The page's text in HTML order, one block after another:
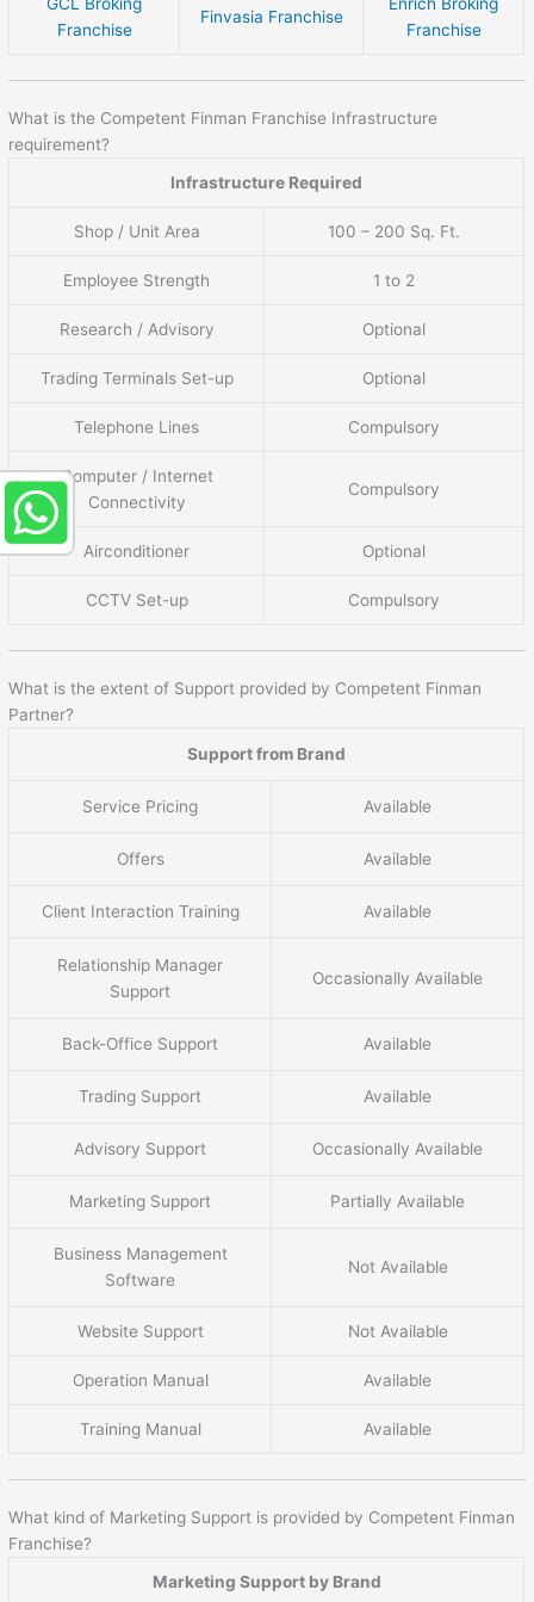
Franchise
Finvasia Franchise
Franchise
What is the Competent Finman Franchise Infrastructure
requirement?
Infrastructure Required
Shop / Unit Area 100 – 200 Sq. Ft.
Employee Strength 1 to 2
Research / Advisory Optional
Trading Terminals Set-up Optional
Telephone Lines Compulsory
Computer / Internet
Connectivity
Compulsory
Airconditioner Optional
CCTV Set-up Compulsory
What is the extent of Support provided by Competent Finman
Partner?
Support from Brand
Service Pricing Available
Offers Available
Client Interaction Training Available
Relationship Manager
Support
Occasionally Available
Back-Office Support Available
Trading Support Available
Advisory Support Occasionally Available
Marketing Support Partially Available
Business Management
Software
Not Available
Website Support Not Available
Operation Manual Available
Training Manual Available
What kind of Marketing Support is provided by Competent Finman
Franchise?
Marketing Support by Brand